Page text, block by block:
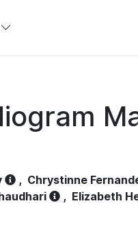
, Chrystinne
, Elizabeth